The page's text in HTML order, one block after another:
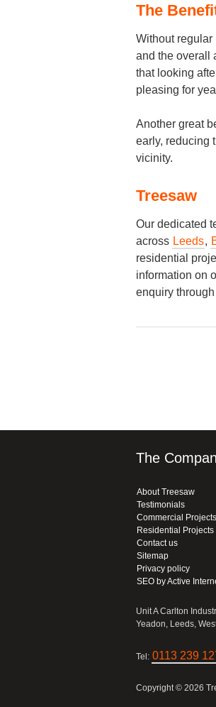
The
Without regular
and the overall
that looking
pleasing for
Another great
early, reducing
vicinity.
Treesaw
Our dedicated
across Leeds,
residential
information on
enquiry
The
About Treesaw
Testimonials
Commercial Projects
Residential Projects
Contact us
Sitemap
Privacy policy
SEO by Active
Unit A Carlton
Yeadon, Leeds,
Tel: 0113 239
Copyright © 2026